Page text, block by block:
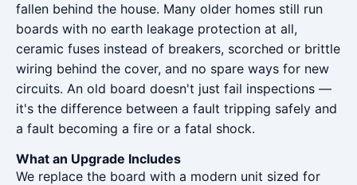
fallen behind the house. Many older homes still run
boards with no earth leakage protection at all,
ceramic fuses instead of breakers, scorched or brittle
wiring behind the cover, and no spare ways for new
circuits. An old board doesn't just fail inspections —
it's the difference between a fault tripping safely and
a fault becoming a fire or a fatal shock.
What an Upgrade Includes
We replace the board with a modern unit sized for